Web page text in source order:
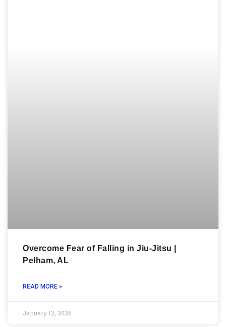
Overcome Fear of Falling in Jiu-Jitsu |
Pelham, AL
READ MORE »
January 12, 2026